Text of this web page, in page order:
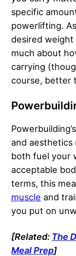
specific
powerlifting.
desired weight
much about
carrying
course, better
and
both fuel your
acceptable
terms, this
muscle and
you put on
[Related: The
Meal Prep]